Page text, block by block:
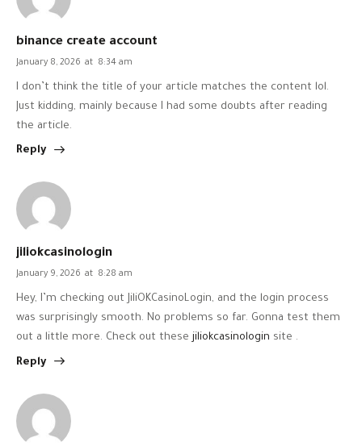
binance create account
January 8, 2026 at 8:34 am
I don’t think the title of your article matches the content lol.
Just kidding, mainly because I had some doubts after reading
the article.
Reply
jiliokcasinologin
January 9, 2026 at 8:28 am
Hey, I’m checking out JiliOKCasinoLogin, and the login process
was surprisingly smooth. No problems so far. Gonna test them
out a little more. Check out these jiliokcasinologin site .
Reply